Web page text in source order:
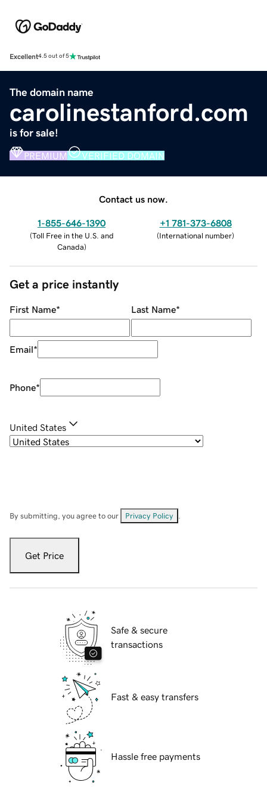
Excellent4.5 out of 5
The domain name
carolinestanford.com
is for sale!
PREMIUM VERIFIED DOMAIN
Contact us now.
1-855-646-1390
(Toll Free in the U.S. and
Canada)
+1 781-373-6808
(International number)
Get a price instantly
First Name* Last Name*
Email*
Phone*
United States
By submitting, you agree to our Privacy Policy
Get Price
Safe & secure
transactions
Fast & easy transfers
Hassle free payments